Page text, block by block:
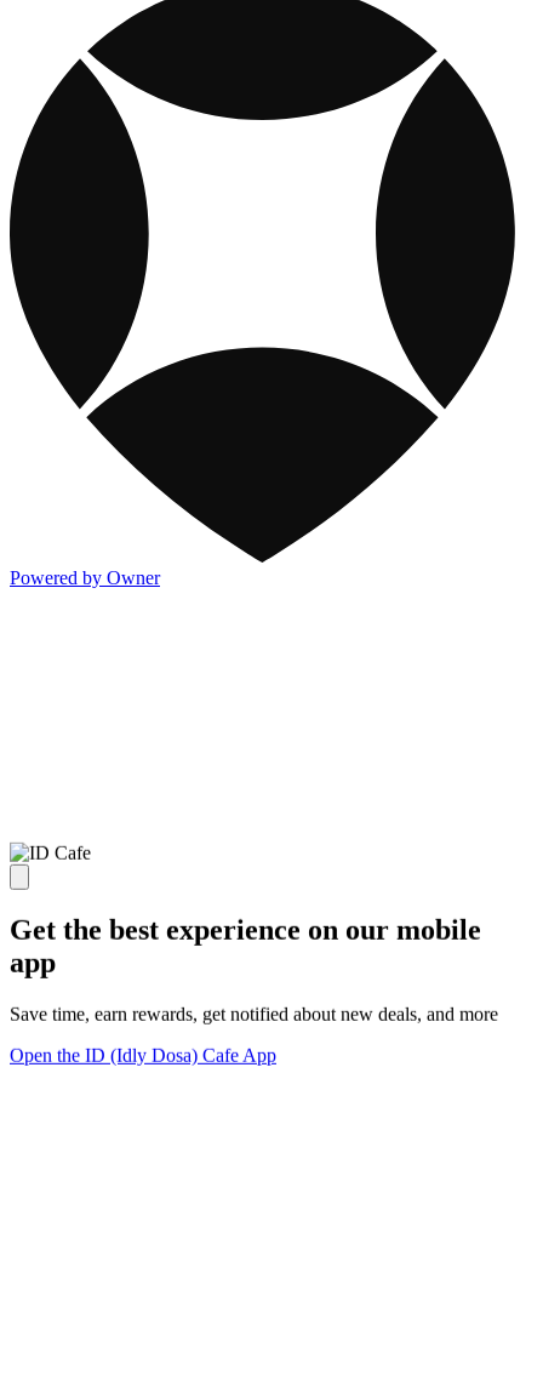
Powered by Owner
Get the best experience on our mobile
app
Save time, earn rewards, get notified about new deals, and more
Open the ID (Idly Dosa) Cafe App